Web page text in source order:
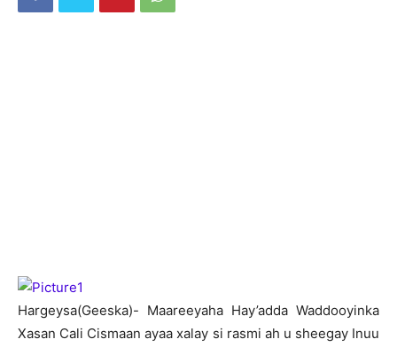
Hargeysa(Geeska)- Maareeyaha Hay’adda Waddooyinka
Xasan Cali Cismaan ayaa xalay si rasmi ah u sheegay Inuu